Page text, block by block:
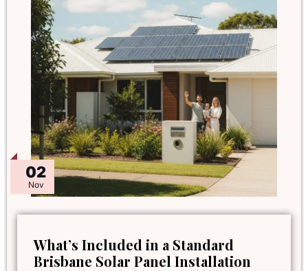
02
Nov
What’s Included in a Standard
Brisbane Solar Panel Installation